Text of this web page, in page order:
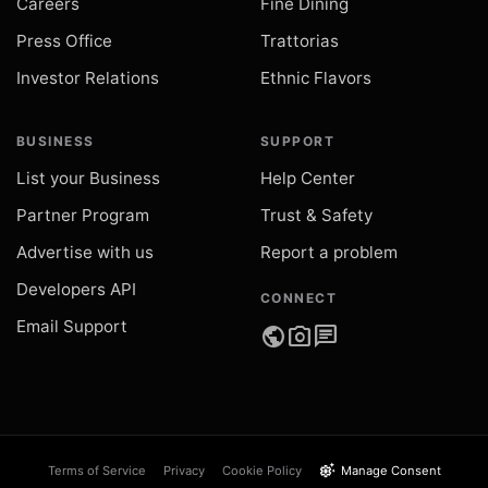
Press Office
Investor Relations
Trattorias
Ethnic Flavors
BUSINESS
List your Business
Partner Program
Advertise with us
Developers API
Email Support
SUPPORT
Help Center
Trust & Safety
Report a problem
CONNECT
publicphoto_camera chat
Terms of Service Privacy Cookie Policy settings_suggest Manage Consent